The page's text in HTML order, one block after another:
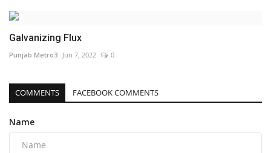
Galvanizing Flux
Punjab Metro3 Jun 7, 2022 0
COMMENTS FACEBOOK COMMENTS
Name